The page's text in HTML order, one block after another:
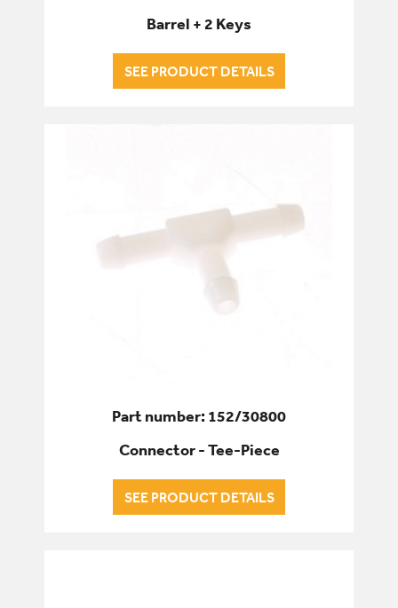
Barrel + 2 Keys
SEE PRODUCT DETAILS
Part number: 152/30800
Connector - Tee-Piece
SEE PRODUCT DETAILS